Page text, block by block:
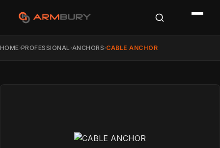
HOME›PROFESSIONAL ›ANCHORS›CABLE ANCHOR